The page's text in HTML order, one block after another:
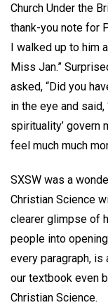
Church Under the
thank-you note for
I walked up to him
Miss Jan.”
asked, “Did you
in the eye and said,
spirituality’ govern
feel much much
SXSW was a
Christian Science
clearer glimpse of
people into
every paragraph,
our textbook even
Christian Science.